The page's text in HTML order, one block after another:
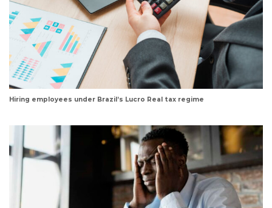
Hiring employees under Brazil’s Lucro Real tax regime